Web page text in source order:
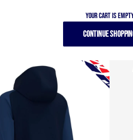
Your cart is
CONTINUE